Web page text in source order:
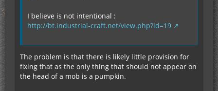
I believe is not intentional :
http://bt.industrial-craft.net/view.php?id=19
The problem is that there is likely little provision for
fixing that as the only thing that should not appear on
the head of a mob is a pumpkin.